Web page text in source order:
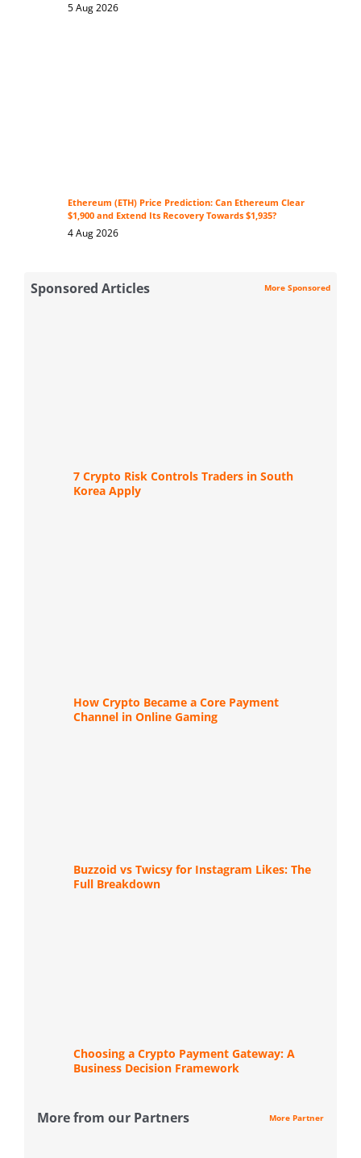
5 Aug 2026
Ethereum (ETH) Price Prediction: Can Ethereum Clear
$1,900 and Extend Its Recovery Towards $1,935?
4 Aug 2026
Sponsored Articles More Sponsored
7 Crypto Risk Controls Traders in South
Korea Apply
How Crypto Became a Core Payment
Channel in Online Gaming
Buzzoid vs Twicsy for Instagram Likes: The
Full Breakdown
Choosing a Crypto Payment Gateway: A
Business Decision Framework
More from our Partners More Partner